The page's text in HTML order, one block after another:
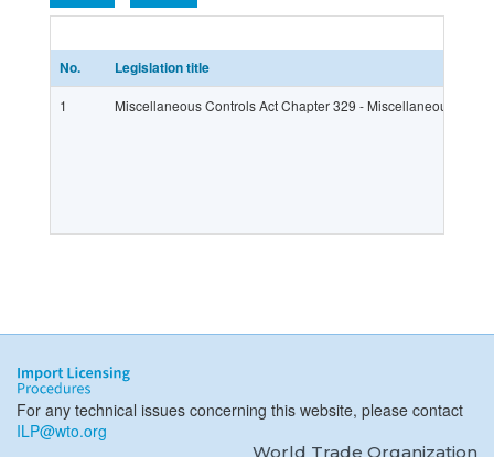
No. Legislation title
1 Miscellaneous Controls Act Chapter 329 - Miscellaneous
For any technical issues concerning this website, please contact
ILP@wto.org
World Trade Organization